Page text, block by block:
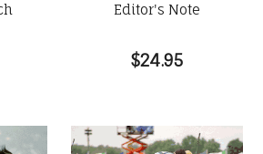
Editor's Note
$24.95